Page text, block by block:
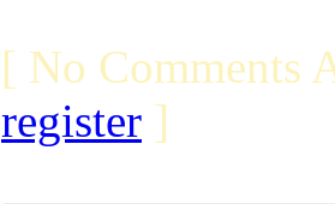
[ No Comments
register ]